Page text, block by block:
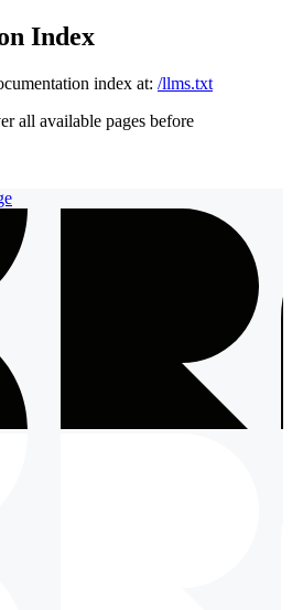
Index
index at: /llms.txt
all available pages before